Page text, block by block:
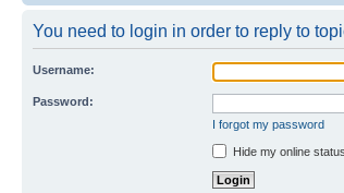
You need to login in order to reply to
Username:
Password:
I forgot my password
Hide my online